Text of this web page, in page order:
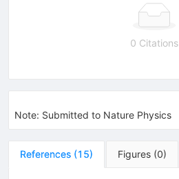
0 Citations
Note: Submitted to Nature Physics
References (15) Figures (0)